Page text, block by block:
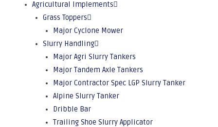
Agricultural Implements
Grass Toppers
Major Cyclone Mower
Slurry Handling
Major Agri Slurry Tankers
Major Tandem Axle Tankers
Major Contractor Spec LGP Slurry Tanker
Alpine Slurry Tanker
Dribble Bar
Trailing Shoe Slurry Applicator